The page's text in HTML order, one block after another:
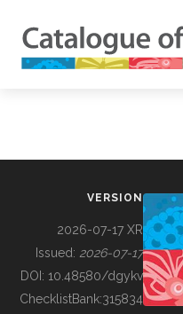
BUILDING COL
VERSION
2026-07-17 XR
Issued: 2026-07-17
DOI: 10.48580/dgykv
ChecklistBank:315834